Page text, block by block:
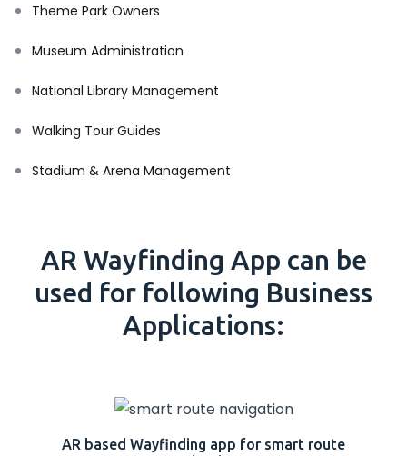
Theme Park Owners
Museum Administration
National Library Management
Walking Tour Guides
Stadium & Arena Management
AR Wayfinding App can be
used for following Business
Applications:
AR based Wayfinding app for smart route